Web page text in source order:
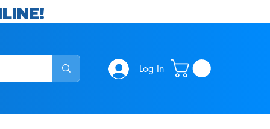
Log In